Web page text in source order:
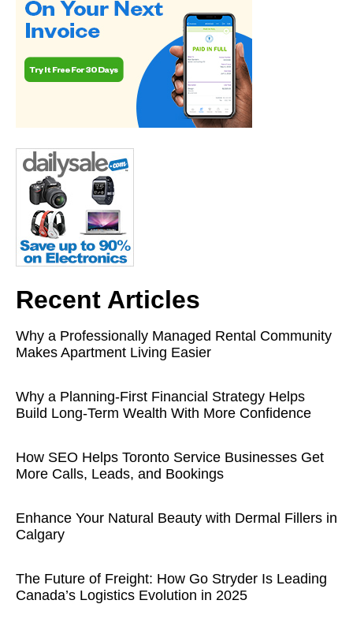
Recent Articles
Why a Professionally Managed Rental Community
Makes Apartment Living Easier
Why a Planning-First Financial Strategy Helps
Build Long-Term Wealth With More Confidence
How SEO Helps Toronto Service Businesses Get
More Calls, Leads, and Bookings
Enhance Your Natural Beauty with Dermal Fillers in
Calgary
The Future of Freight: How Go Stryder Is Leading
Canada’s Logistics Evolution in 2025